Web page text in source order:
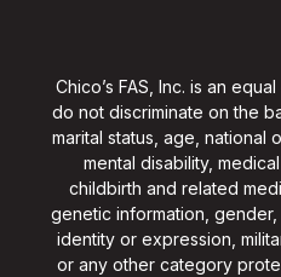
Chico’s FAS, Inc. is an
do not discriminate on the
marital status, age, national
mental disability,
childbirth and related
genetic information,
identity or expression,
or any other category